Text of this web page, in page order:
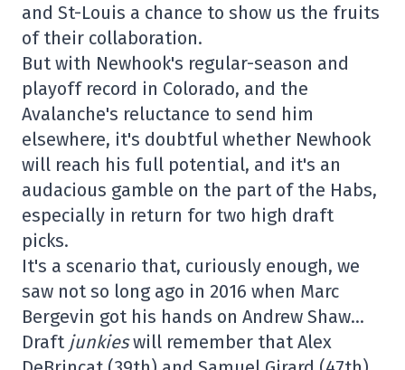
and St-Louis a chance to show us the fruits
of their collaboration.
But with Newhook's regular-season and
playoff record in Colorado, and the
Avalanche's reluctance to send him
elsewhere, it's doubtful whether Newhook
will reach his full potential, and it's an
audacious gamble on the part of the Habs,
especially in return for two high draft
picks.
It's a scenario that, curiously enough, we
saw not so long ago in 2016 when Marc
Bergevin got his hands on Andrew Shaw…
Draft junkieswill remember that Alex